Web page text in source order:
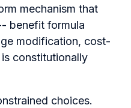
mechanism that
benefit formula
modification, cost-
constitutionally
choices.